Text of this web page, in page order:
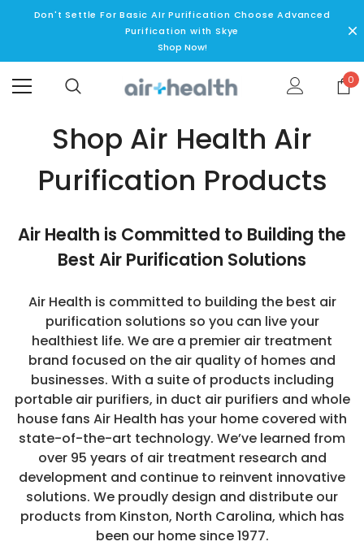
Don't Settle For Basic AIr Purification Choose Advanced
Purification with Skye
Shop Now!
0
Shop Air Health Air
Purification Products
Air Health is Committed to Building the
Best Air Purification Solutions
Air Health is committed to building the best air
purification solutions so you can live your
healthiest life. We are a premier air treatment
brand focused on the air quality of homes and
businesses. With a suite of products including
portable air purifiers, in duct air purifiers and whole
house fans Air Health has your home covered with
state-of-the-art technology. We’ve learned from
over 95 years of air treatment research and
development and continue to reinvent innovative
solutions. We proudly design and distribute our
products from Kinston, North Carolina, which has
been our home since 1977.